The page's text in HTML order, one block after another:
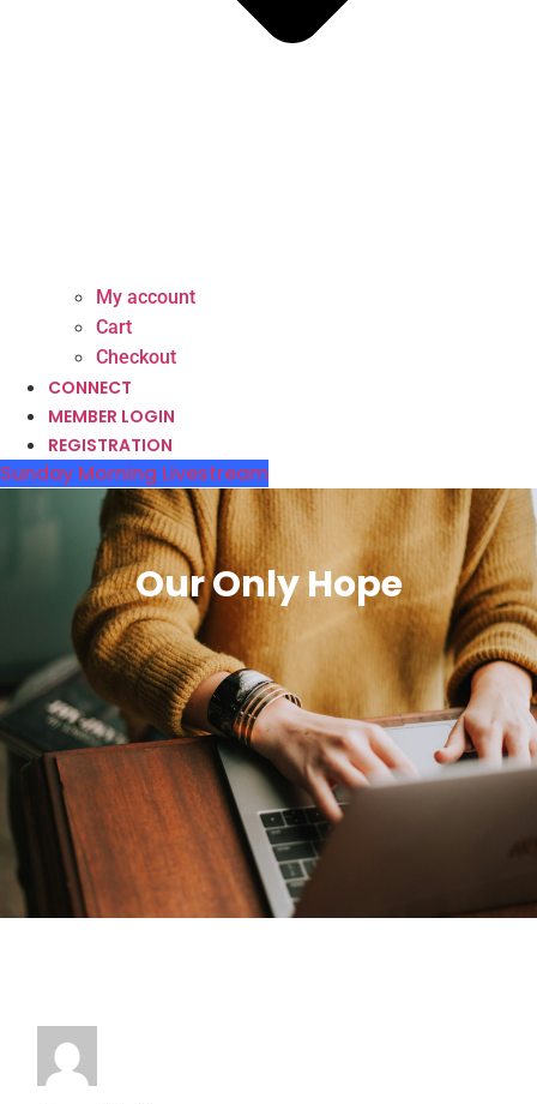
My account
Cart
Checkout
CONNECT
MEMBER LOGIN
REGISTRATION
Sunday Morning Livestream
Our Only Hope